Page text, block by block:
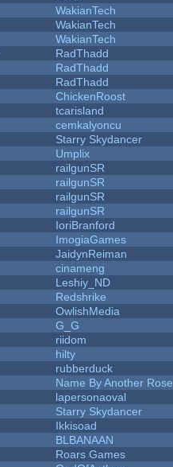
WakianTech
WakianTech
WakianTech
RadThadd
RadThadd
RadThadd
ChickenRoost
tcarisland
cemkalyoncu
Starry Skydancer
Umplix
railgunSR
railgunSR
railgunSR
railgunSR
IoriBranford
ImogiaGames
JaidynReiman
cinameng
Leshiy_ND
Redshrike
OwlishMedia
G_G
riidom
hilty
rubberduck
Name By Another Rose
lapersonaoval
Starry Skydancer
Ikkisoad
BLBANAAN
Roars Games